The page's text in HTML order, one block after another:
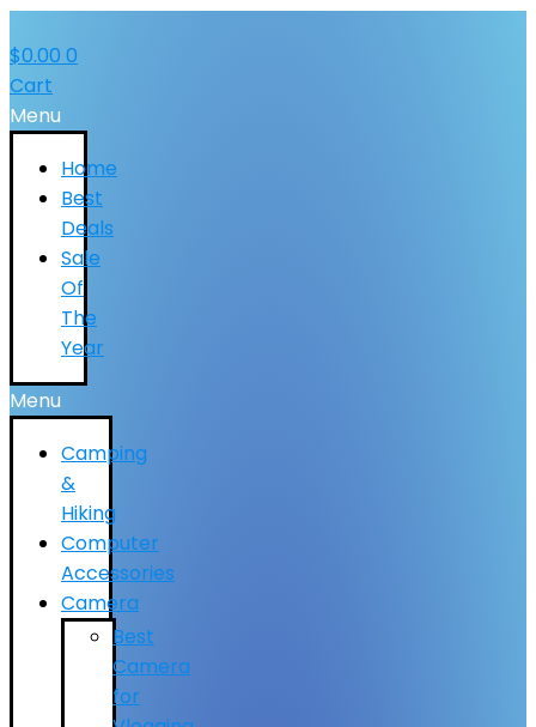
$0.00 0
Cart
Menu
Home
Best
Deals
Sale
Of
The
Year
Menu
Camping
&
Hiking
Computer
Accessories
Camera
Best
Camera
for